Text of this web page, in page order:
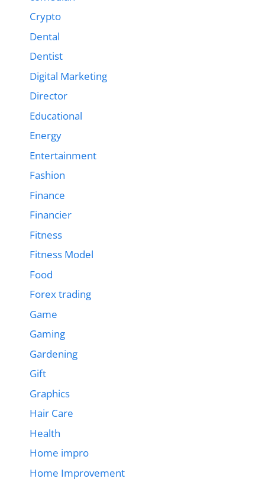
Crypto
Dental
Dentist
Digital Marketing
Director
Educational
Energy
Entertainment
Fashion
Finance
Financier
Fitness
Fitness Model
Food
Forex trading
Game
Gaming
Gardening
Gift
Graphics
Hair Care
Health
Home impro
Home Improvement